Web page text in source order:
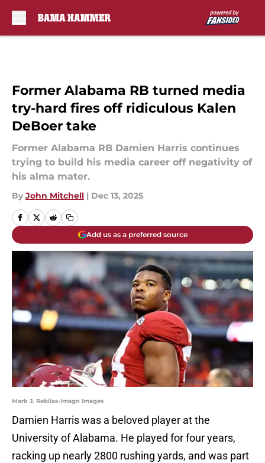
Former Alabama RB turned media
try-hard fires off ridiculous Kalen
DeBoer take
Former Alabama RB Damien Harris continues
trying to build his media career off negativity of
his alma mater.
By John Mitchell | Dec 13, 2025
Add us as a preferred source
Mark J. Rebilas-Imagn Images
Damien Harris was a beloved player at the
University of Alabama. He played for four years,
racking up nearly 2800 rushing yards, and was part